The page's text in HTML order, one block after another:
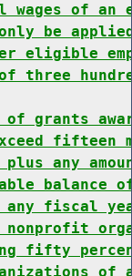
of an
be
eligible
three
grants
any
balance
any fiscal
fifty
of